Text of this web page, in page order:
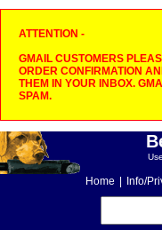
ATTENTION -
GMAIL CUSTOMERS
ORDER CONFIRMATION
THEM IN YOUR INBOX.
SPAM.
Home Info/